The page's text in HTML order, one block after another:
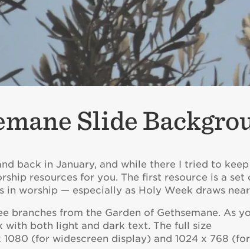
Slide
back in January, and while there I tried to
resources for you. The first resource is a set
in worship — especially as Holy Week draws
branches from the Garden of Gethsemane. As
with both light and dark text. The full size
(for widescreen display) and 1024 x 768 (for